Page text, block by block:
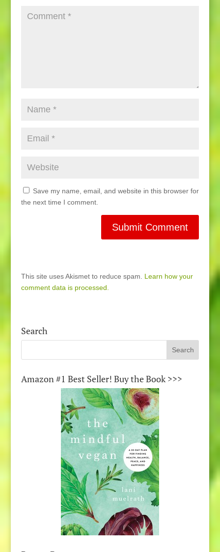
Save my name, email, and website in this browser for
the next time I comment.
This site uses Akismet to reduce spam. Learn how your
comment data is processed.
Search
Amazon #1 Best Seller! Buy the Book >>>